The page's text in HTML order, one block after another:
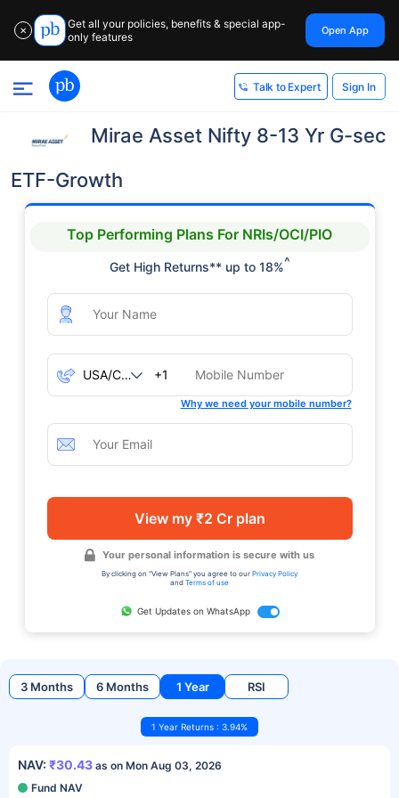
✕
Get all your policies, benefits & special app-
only features
Open App
Talk to Expert Sign In
Mirae Asset Nifty 8-13 Yr G-sec
ETF-Growth
Top Performing Plans For NRIs/OCI/PIO
Get High Returns** up to 18%^
+1
Why we need your mobile number?
View my ₹2 Cr plan
Your personal information is secure with us
By clicking on "View Plans" you agree to our Privacy Policy
and Terms of use
Get Updates on WhatsApp
3 Months 6 Months 1 Year RSI
1 Year Returns : 3.94%
NAV: ₹30.43 as on Mon Aug 03, 2026
Fund NAV